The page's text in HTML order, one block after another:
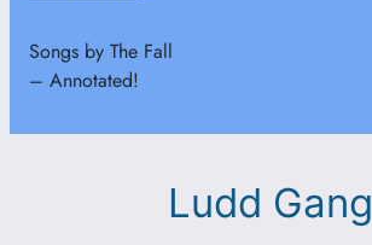
Songs by The Fall
– Annotated!
Ludd Gang